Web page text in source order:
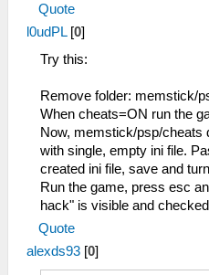
Quote
l0udPL [0]
Try this:
Remove folder: memstick/
When cheats=ON run the
Now, memstick/psp/cheats
with single, empty ini file.
created ini file, save and
Run the game, press esc
hack" is visible and
Quote
alexds93 [0]